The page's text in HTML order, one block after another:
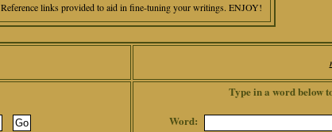
Reference links provided to aid in fine-tuning your writings. ENJOY!
Type in a word below
Word: